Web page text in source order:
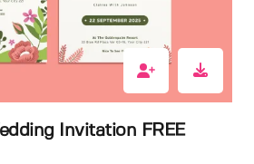
Invitation FREE